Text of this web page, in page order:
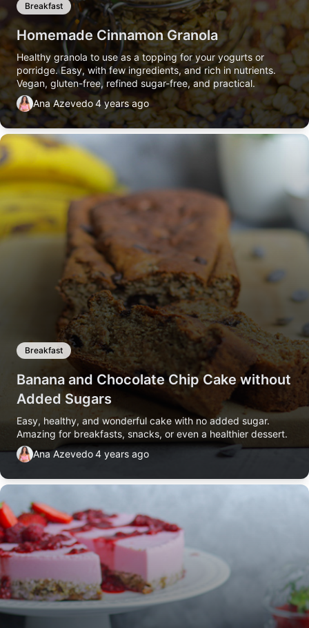
Breakfast
Homemade Cinnamon Granola
Healthy granola to use as a topping for your yogurts or
porridge. Easy, with few ingredients, and rich in nutrients.
Vegan, gluten-free, refined sugar-free, and practical.
Ana Azevedo4 years ago
Breakfast
Banana and Chocolate Chip Cake without
Added Sugars
Easy, healthy, and wonderful cake with no added sugar.
Amazing for breakfasts, snacks, or even a healthier dessert.
Ana Azevedo4 years ago